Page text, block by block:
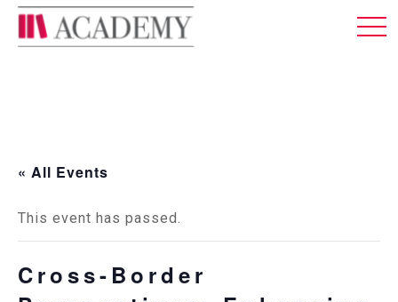
MEMBERSHIP
« All Events
This event has passed.
Cross-Border